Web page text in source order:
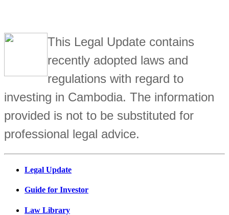
This Legal Update contains
recently adopted laws and
regulations with regard to
investing in Cambodia. The information
provided is not to be substituted for
professional legal advice.
Legal Update
Guide for Investor
Law Library